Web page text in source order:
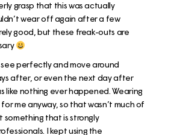
grasp that this was actually
wear off again after a few
good, but these freak-outs are
perfectly and move around
after, or even the next day after
like nothing ever happened. Wearing
me anyway, so that wasn’t much of
that is strongly
I kept using the